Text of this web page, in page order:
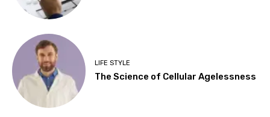
LIFE STYLE
The Science of Cellular Agelessness